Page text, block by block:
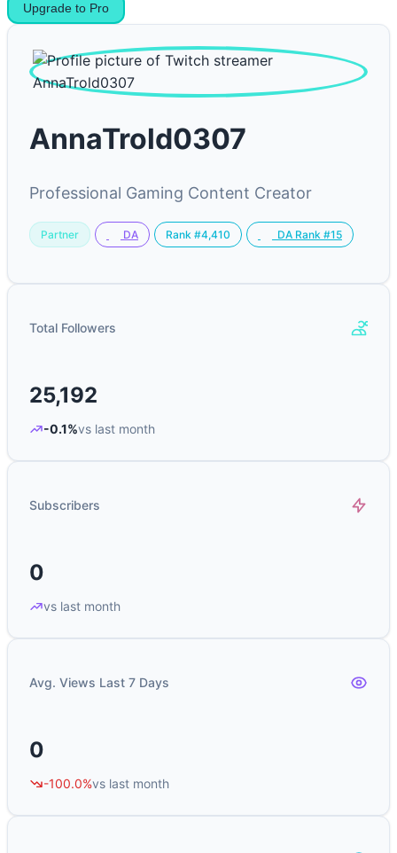
Upgrade to Pro
AnnaTrold0307
Professional Gaming Content Creator
Partner DA Rank #4,410 DA Rank #15
Total Followers
25,192
-0.1%vs last month
Subscribers
0
vs last month
Avg. Views Last 7 Days
0
-100.0%vs last month